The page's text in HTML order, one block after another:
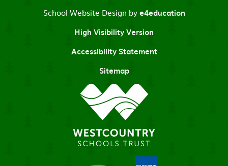
School Website Design bye4education
High Visibility Version
Accessibility Statement
Sitemap